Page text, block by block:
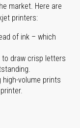
market. Here are
printers:
of ink – which
to draw crisp letters
high-volume prints